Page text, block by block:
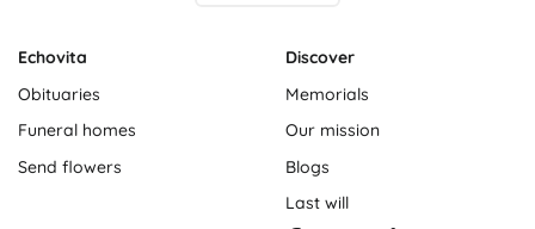
Echovita
Obituaries
Funeral homes
Send flowers
Discover
Memorials
Our mission
Blogs
Last will